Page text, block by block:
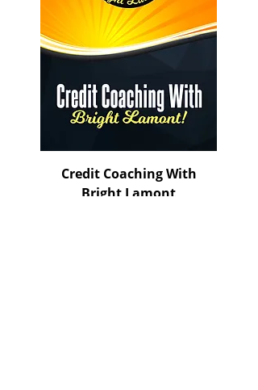
Credit Coaching With
Bright Lamont